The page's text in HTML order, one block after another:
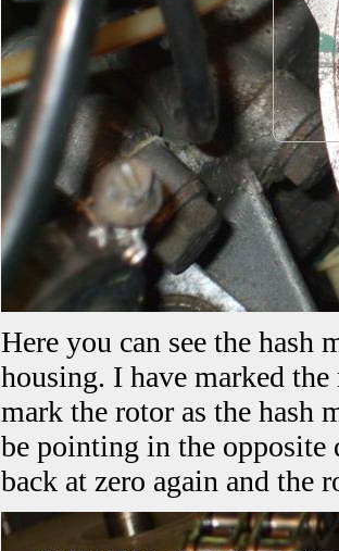
Here you can see the hash
housing. I have marked
mark the rotor as the hash
be pointing in the
back at zero again and the